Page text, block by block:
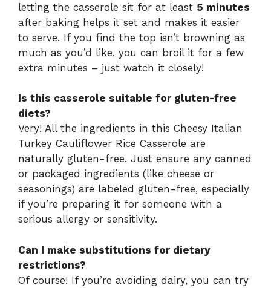
letting the casserole sit for at least 5 minutes
after baking helps it set and makes it easier
to serve. If you find the top isn’t browning as
much as you’d like, you can broil it for a few
extra minutes – just watch it closely!
Is this casserole suitable for gluten-free
diets?
Very! All the ingredients in this Cheesy Italian
Turkey Cauliflower Rice Casserole are
naturally gluten-free. Just ensure any canned
or packaged ingredients (like cheese or
seasonings) are labeled gluten-free, especially
if you’re preparing it for someone with a
serious allergy or sensitivity.
Can I make substitutions for dietary
restrictions?
Of course! If you’re avoiding dairy, you can try